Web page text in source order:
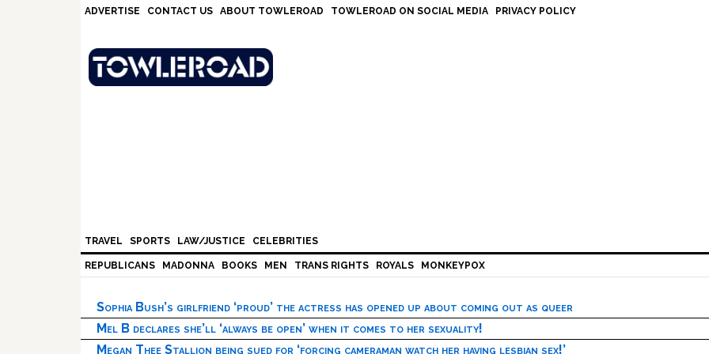
ADVERTISE CONTACT US ABOUT TOWLEROAD TOWLEROAD ON SOCIAL MEDIA PRIVACY POLICY
TRAVEL SPORTS LAW/JUSTICE CELEBRITIES
REPUBLICANS MADONNA BOOKS MEN TRANS RIGHTS ROYALS MONKEYPOX
Sophia Bush’s girlfriend ‘proud’ the actress has opened up about coming out as queer
Mel B declares she’ll ‘always be open’ when it comes to her sexuality!
Megan Thee Stallion being sued for ‘forcing cameraman watch her having lesbian sex!’